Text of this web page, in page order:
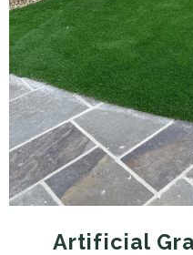
Artificial